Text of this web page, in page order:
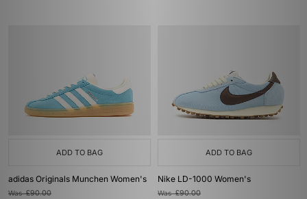
ADD TO BAG
adidas Originals Munchen Women's
Was£90.00
ADD TO BAG
Nike LD-1000 Women's
Was£90.00